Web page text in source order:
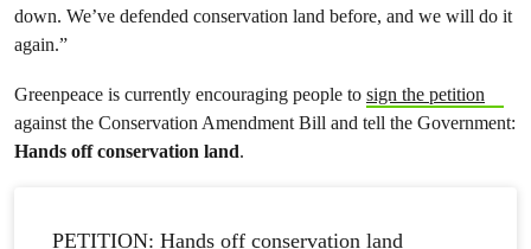
down. We’ve defended conservation land before, and we will do it
again.”
Greenpeace is currently encouraging people to sign the petition
against the Conservation Amendment Bill and tell the Government:
Hands off conservation land.
PETITION: Hands off conservation land